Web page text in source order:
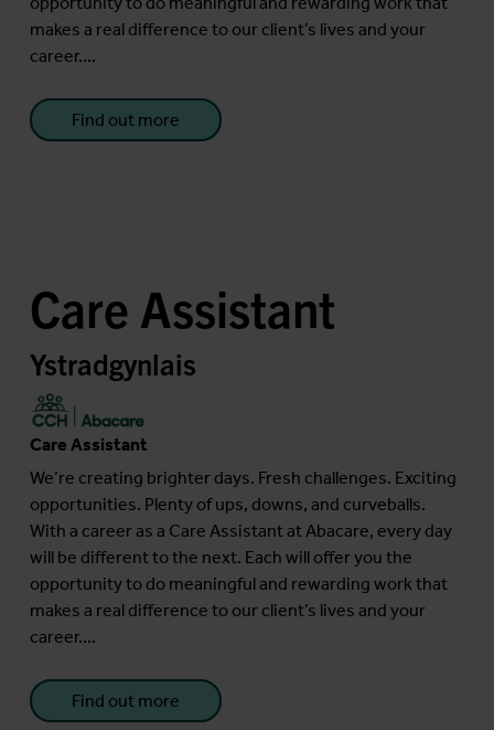
makes a real difference to our client’s lives and your
career....
Find out more
Care Assistant
Ystradgynlais
Care Assistant
We’re creating brighter days. Fresh challenges. Exciting
opportunities. Plenty of ups, downs, and curveballs.
With a career as a Care Assistant at Abacare, every day
will be different to the next. Each will offer you the
opportunity to do meaningful and rewarding work that
makes a real difference to our client’s lives and your
career....
Find out more